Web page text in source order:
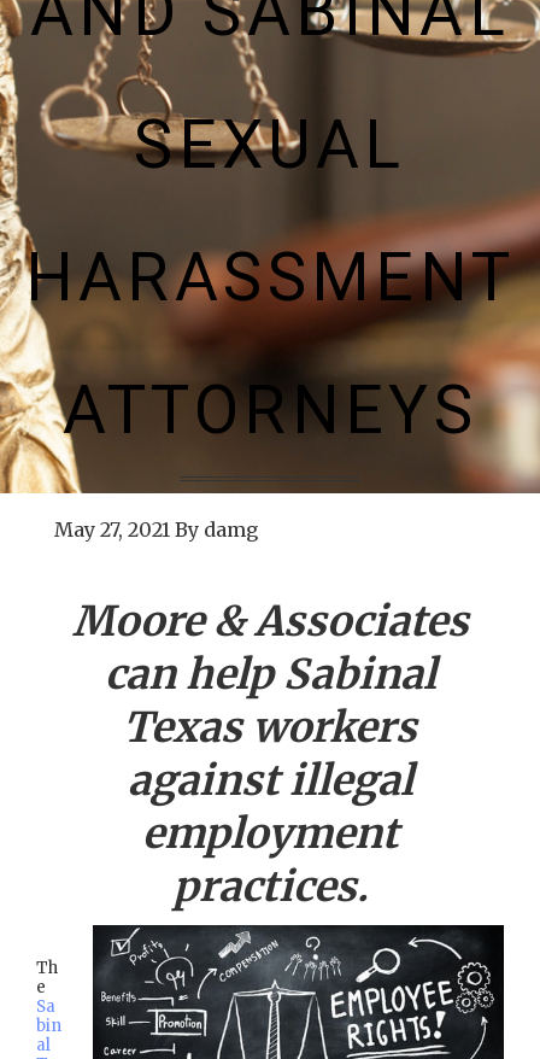
SEXUAL
HARASSMENT
ATTORNEYS
May 27, 2021 By damg
Moore & Associates
can helpSabinal
Texas workers
against illegal
employment
practices.
Th
e
Sa
bin
al